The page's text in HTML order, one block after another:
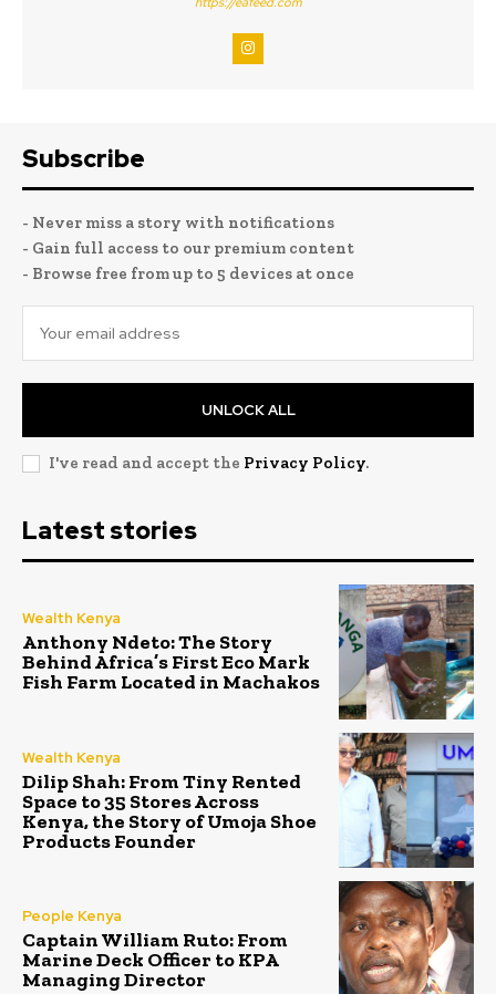
Subscribe
- Never miss a story with notifications
- Gain full access to our premium content
- Browse free from up to 5 devices at once
UNLOCK ALL
I've read and accept the Privacy Policy.
Latest stories
Wealth Kenya
Anthony Ndeto: The Story
Behind Africa’s First Eco Mark
Fish Farm Located in Machakos
Wealth Kenya
Dilip Shah: From Tiny Rented
Space to 35 Stores Across
Kenya, the Story of Umoja Shoe
Products Founder
People Kenya
Captain William Ruto: From
Marine Deck Officer to KPA
Managing Director